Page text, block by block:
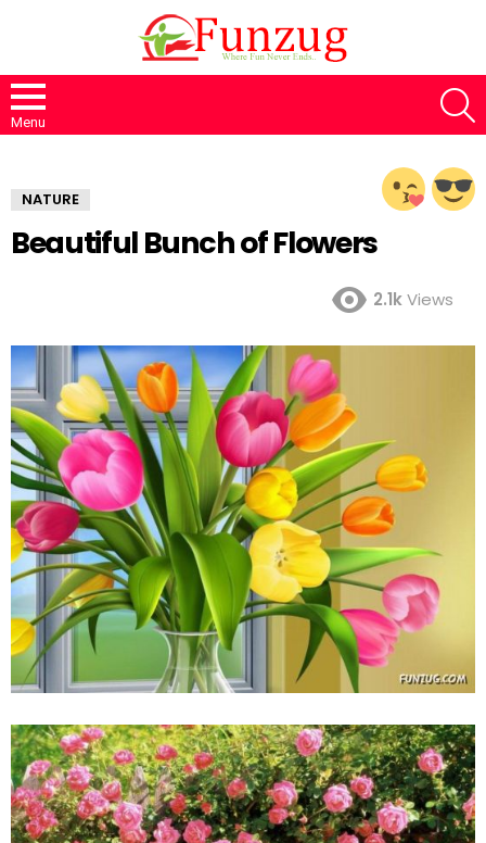
Menu
NATURE
Beautiful Bunch of Flowers
2.1kViews